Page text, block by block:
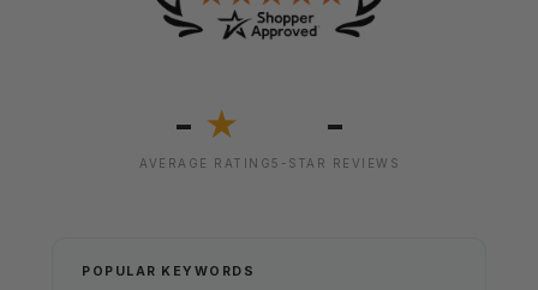
- ★
AVERAGE RATING
-
5-STAR REVIEWS
POPULAR KEYWORDS